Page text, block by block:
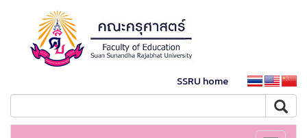
SSRU home